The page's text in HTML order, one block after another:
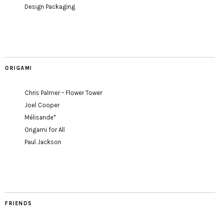
Design Packaging
ORIGAMI
Chris Palmer – Flower Tower
Joel Cooper
Mélisande*
Origami for All
Paul Jackson
FRIENDS